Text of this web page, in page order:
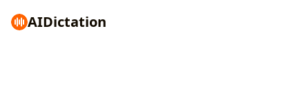
AIDictation